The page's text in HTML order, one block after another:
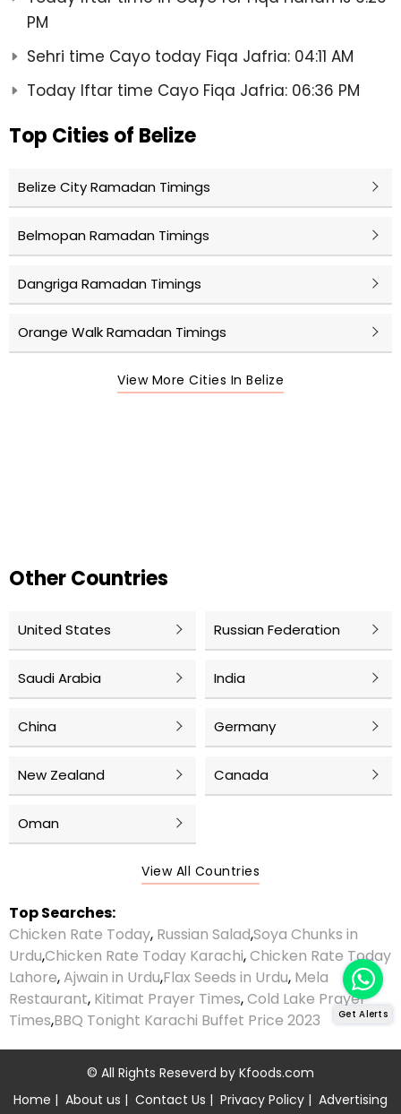
PM
Sehri time Cayo today Fiqa Jafria: 04:11 AM
Today Iftar time Cayo Fiqa Jafria: 06:36 PM
Top Cities of Belize
Belize City Ramadan Timings
Belmopan Ramadan Timings
Dangriga Ramadan Timings
Orange Walk Ramadan Timings
View More Cities In Belize
Other Countries
United States Russian Federation
Saudi Arabia India
China Germany
New Zealand Canada
Oman
View All Countries
Top Searches:
Chicken Rate Today, Russian Salad,Soya Chunks in
Urdu,Chicken Rate Today Karachi,Chicken Rate Today
Lahore,Ajwain in Urdu,Flax Seeds in Urdu, Mela
Restaurant, Kitimat Prayer Times,Cold Lake Prayer
Times,BBQ Tonight Karachi Buffet Price 2023
© All Rights Reseverd by Kfoods.com
Home | About us | Contact Us | Privacy Policy | Advertising
Get Alerts